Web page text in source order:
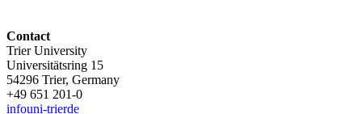
Contact
Trier University
Universitätsring 15
54296 Trier, Germany
+49 651 201-0
infouni-trierde